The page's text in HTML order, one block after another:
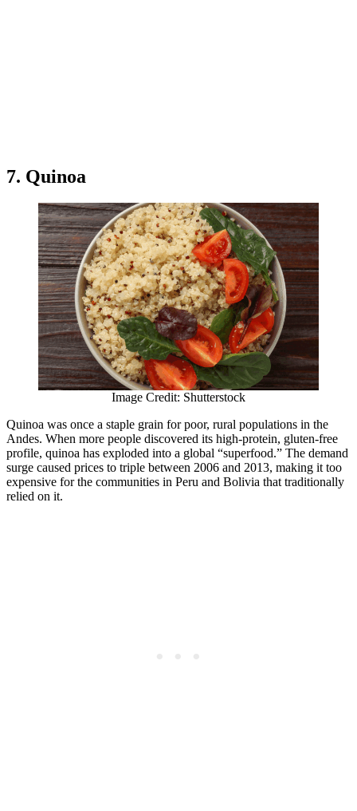
7. Quinoa
Image Credit: Shutterstock
Quinoa was once a staple grain for poor, rural populations in the
Andes. When more people discovered its high-protein, gluten-free
profile, quinoa has exploded into a global “superfood.” The demand
surge caused prices to triple between 2006 and 2013, making it too
expensive for the communities in Peru and Bolivia that traditionally
relied on it.